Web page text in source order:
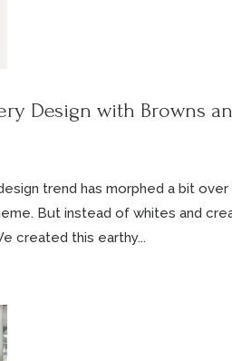
Design with Browns
trend has morphed a bit
But instead of whites and
created this earthy...